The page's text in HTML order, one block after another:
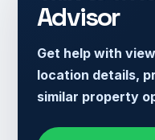
Advisor
Get help with
location details,
similar property